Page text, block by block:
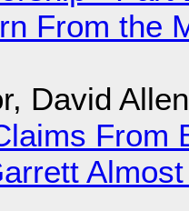
From the
David
From